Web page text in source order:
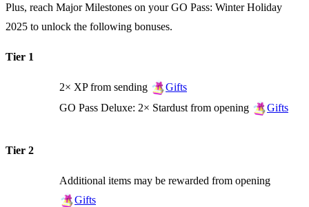
Plus, reach Major Milestones on your GO Pass: Winter Holiday
2025 to unlock the following bonuses.
Tier 1
2× XP from sending
Gifts
GO Pass Deluxe: 2× Stardust from opening
Gifts
Tier 2
Additional items may be rewarded from opening
Gifts